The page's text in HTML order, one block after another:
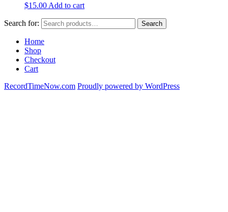
$15.00 Add to cart
Search for: Search
Home
Shop
Checkout
Cart
RecordTimeNow.com Proudly powered by WordPress